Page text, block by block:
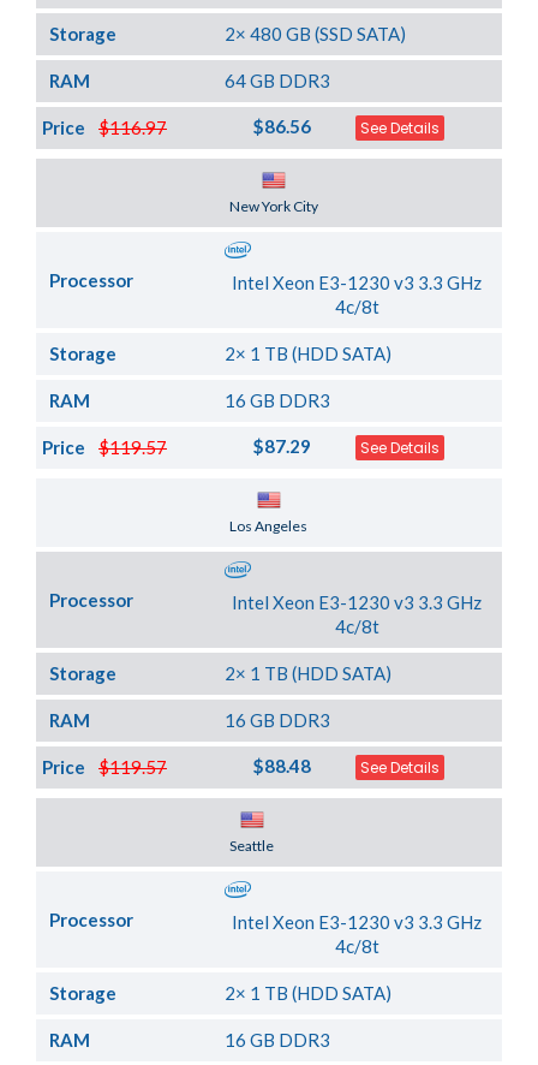
Storage 2× 480 GB (SSD SATA)
RAM 64 GB DDR3
$116.97
Price $86.56 See Details
New York City
Processor
Intel Xeon E3-1230 v3 3.3 GHz
4c/8t
Storage 2× 1 TB (HDD SATA)
RAM 16 GB DDR3
$119.57
Price $87.29 See Details
Los Angeles
Processor
Intel Xeon E3-1230 v3 3.3 GHz
4c/8t
Storage 2× 1 TB (HDD SATA)
RAM 16 GB DDR3
$119.57
Price $88.48 See Details
Seattle
Processor
Intel Xeon E3-1230 v3 3.3 GHz
4c/8t
Storage 2× 1 TB (HDD SATA)
RAM 16 GB DDR3